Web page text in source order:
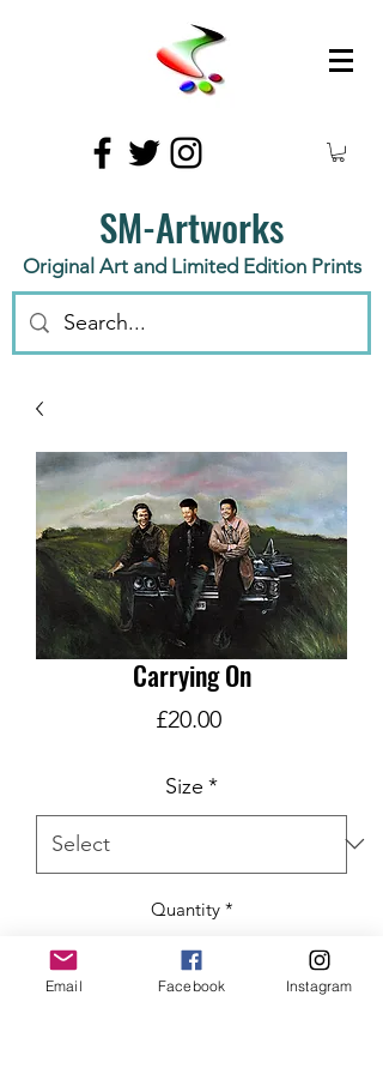
SM-Artworks
Original Art and Limited Edition Prints
Carrying On
£20.00Price
Size *
Quantity *
Email Facebook Instagram